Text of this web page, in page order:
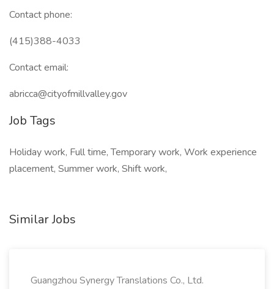
Contact phone:
(415)388-4033
Contact email:
abricca@cityofmillvalley.gov
Job Tags
Holiday work, Full time, Temporary work, Work experience
placement, Summer work, Shift work,
Similar Jobs
Guangzhou Synergy Translations Co., Ltd.